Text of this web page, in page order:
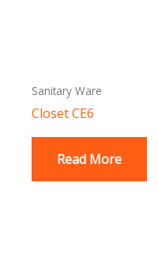
Sanitary Ware
Closet CE6
Read More